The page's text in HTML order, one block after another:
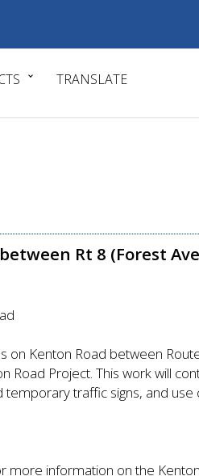
TRANSLATE
Rt 8 (Forest
Kenton Road between
Project. This work will
traffic signs, and use
information on the